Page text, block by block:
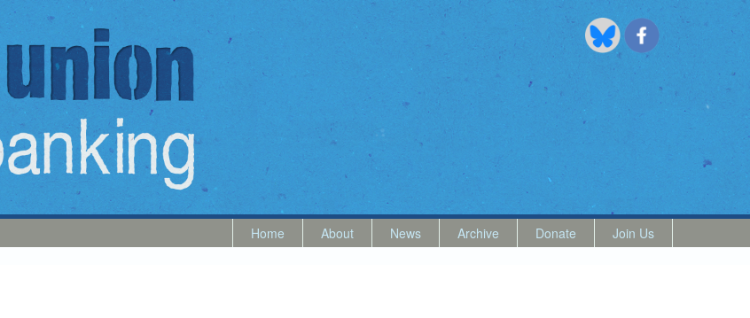
Home About News Archive Donate Join Us